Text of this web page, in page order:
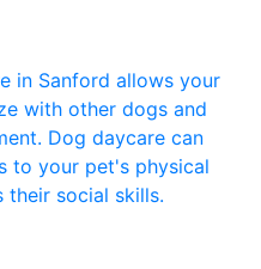
in Sanford allows your
with other dogs and
Dog daycare can
to your pet's physical
their social skills.